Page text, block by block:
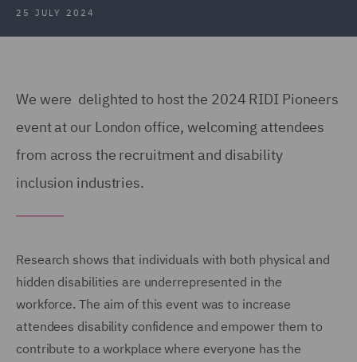
25 JULY 2024
We were delighted to host the 2024 RIDI Pioneers
event at our London office, welcoming attendees
from across the recruitment and disability
inclusion industries.
Research shows that individuals with both physical and
hidden disabilities are underrepresented in the
workforce. The aim of this event was to increase
attendees disability confidence and empower them to
contribute to a workplace where everyone has the